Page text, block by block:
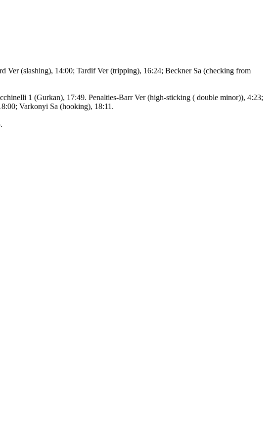
(slashing), 14:00; Tardif Ver (tripping), 16:24; Beckner Sa (checking from
1 (Gurkan), 17:49. Penalties-Barr Ver (high-sticking ( double minor)), 4:23;
Varkonyi Sa (hooking), 18:11.